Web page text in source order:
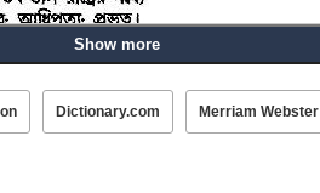
আদেশ, অভিমুখ.
Show more
Dictionary.com Merriam Webster